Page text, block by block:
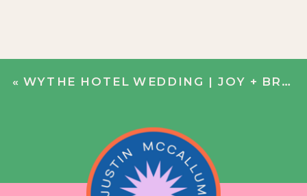
«WYTHE HOTEL WEDDING | JOY + BRADLEY